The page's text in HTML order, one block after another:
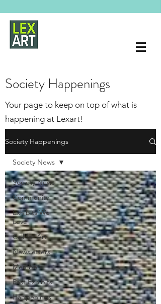
Society Happenings
Your page to keep on top of what is
happening at Lexart!
Society Happenings
Society News
Community
Exhibits We
Love
Call for Art
Newsletters
Members
Past Exhibits
Happenings
Society News